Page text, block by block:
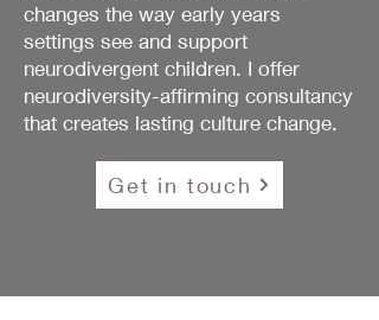
changes the way early years
settings see and support
neurodivergent children. I offer
neurodiversity-affirming consultancy
that creates lasting culture change.
Get in touch